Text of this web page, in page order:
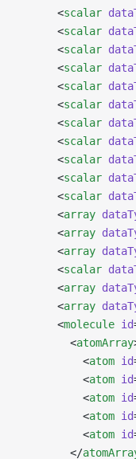
      <
scalar
      <
scalar
      <
scalar
      <
scalar
      <
scalar
      <
scalar
      <
scalar
      <
scalar
      <
scalar
      <
scalar
      <
scalar
      <
array
      <
array
      <
array
      <
scalar
      <
array
      <
array
      <
molecule id
        <
atomArray
          <
atom id
          <
atom id
          <
atom id
          <
atom id
          <
atom id
        </